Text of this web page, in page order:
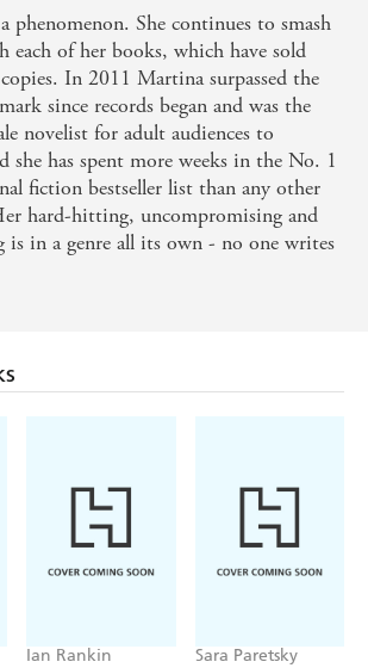
phenomenon. She continues to smash
each of her books, which have sold
In 2011 Martina surpassed the
since records began and was the
novelist for adult audiences to
she has spent more weeks in the No. 1
fiction bestseller list than any other
hard-hitting, uncompromising and
in a genre all its own - no one writes
Ian Rankin
The Heights
Sara Paretsky
Deadlock